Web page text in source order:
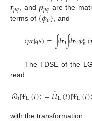
𝒓𝑝𝑞, and𝒑𝑝𝑞 are the
terms of {𝜙𝑝} , and
〈𝑝𝑟|𝑞𝑠〉=∫𝑑𝒓1∫𝑑𝒓2𝜙∗
𝑝(
The TDSE of the
read
𝑖∂𝑡|ΨL(𝑡)〉=𝐻̂L(𝑡)|ΨL(𝑡)
with the transformation